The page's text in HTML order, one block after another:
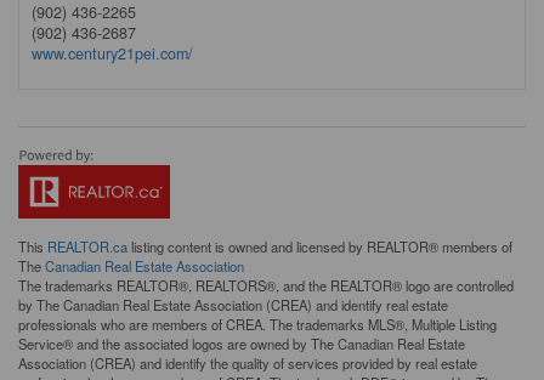
(902) 436-2265
(902) 436-2687
www.century21pei.com/
This REALTOR.calisting content is owned and licensed by REALTOR® members of
TheCanadian Real Estate Association
The trademarks REALTOR®, REALTORS®, and the REALTOR® logo are controlled
by The Canadian Real Estate Association (CREA) and identify real estate
professionals who are members of CREA. The trademarks MLS®, Multiple Listing
Service® and the associated logos are owned by The Canadian Real Estate
Association (CREA) and identify the quality of services provided by real estate